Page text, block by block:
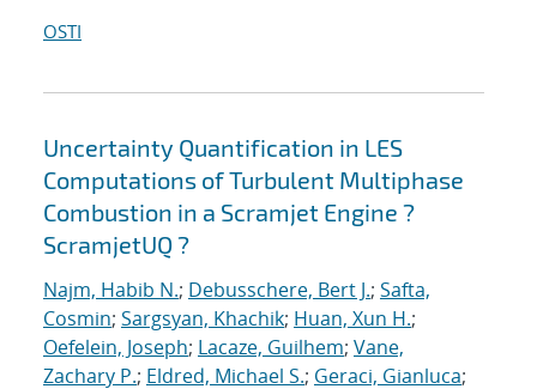
OSTI
Uncertainty Quantification in LES
Computations of Turbulent Multiphase
Combustion in a Scramjet Engine ?
ScramjetUQ ?
Najm, Habib N.; Debusschere, Bert J.; Safta,
Cosmin; Sargsyan, Khachik; Huan, Xun H.;
Oefelein, Joseph; Lacaze, Guilhem; Vane,
Zachary P.; Eldred, Michael S.; Geraci, Gianluca;